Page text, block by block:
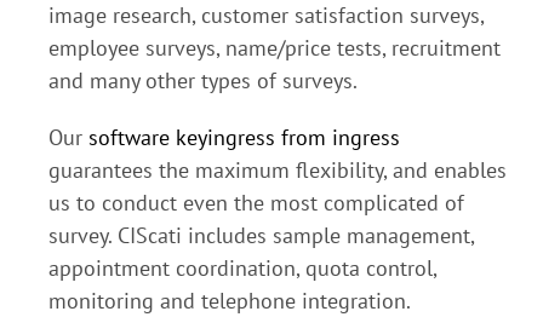
image research, customer satisfaction surveys,
employee surveys, name/price tests, recruitment
and many other types of surveys.
Our software keyingress from ingress
guarantees the maximum flexibility, and enables
us to conduct even the most complicated of
survey. CIScati includes sample management,
appointment coordination, quota control,
monitoring and telephone integration.